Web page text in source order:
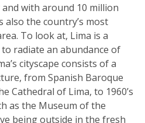
and with around 10 million
also the country’s most
To look at, Lima is a
radiate an abundance of
cityscape consists of a
from Spanish Baroque
Cathedral of Lima, to 1960’s
as the Museum of the
being outside in the fresh